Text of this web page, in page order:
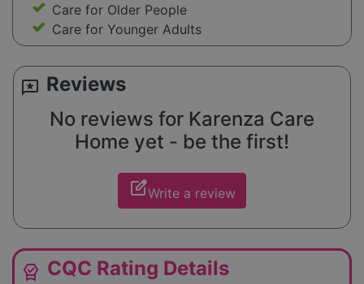
Care for Older People
Care for Younger Adults
reviews Reviews
No reviews for Karenza Care
Home yet - be the first!
edit_squareWrite a review
editor_choice CQC Rating Details